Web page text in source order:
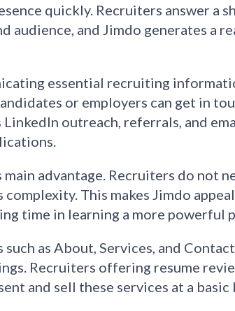
quickly. Recruiters answer a
audience, and Jimdo generates a
essential recruiting
or employers can get in
outreach, referrals, and
advantage. Recruiters do not
This makes Jimdo
time in learning a more powerful
such as About, Services, and
Recruiters offering resume
and sell these services at a basic